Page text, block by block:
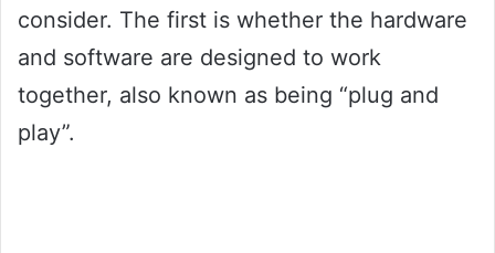
consider. The first is whether the hardware
and software are designed to work
together, also known as being “plug and
play”.